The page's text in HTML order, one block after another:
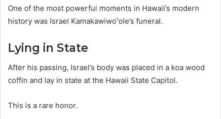
One of the most powerful moments in Hawaii’s modern
history was Israel Kamakawiwoʻole’s funeral.
Lying in State
After his passing, Israel’s body was placed in a koa wood
coffin and lay in state at the Hawaii State Capitol.
This is a rare honor.